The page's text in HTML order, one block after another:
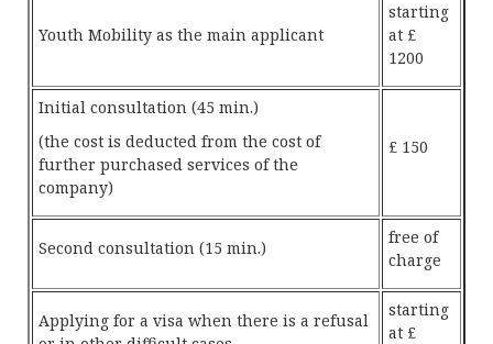
Youth Mobility as the main applicant
starting
at £
1200
Initial consultation (45 min.)
(the cost is deducted from the cost of
further purchased services of the
company)
£ 150
Second consultation (15 min.)
free of
charge
Applying for a visa when there is a refusal
starting
at £